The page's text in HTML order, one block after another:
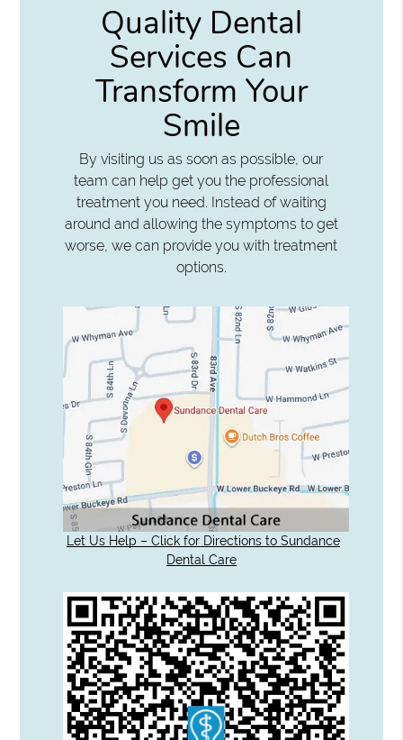
Quality Dental
Services Can
Transform Your
Smile
By visiting us as soon as possible, our
team can help get you the professional
treatment you need. Instead of waiting
around and allowing the symptoms to get
worse, we can provide you with treatment
options.
Let Us Help – Click for Directions to Sundance
Dental Care